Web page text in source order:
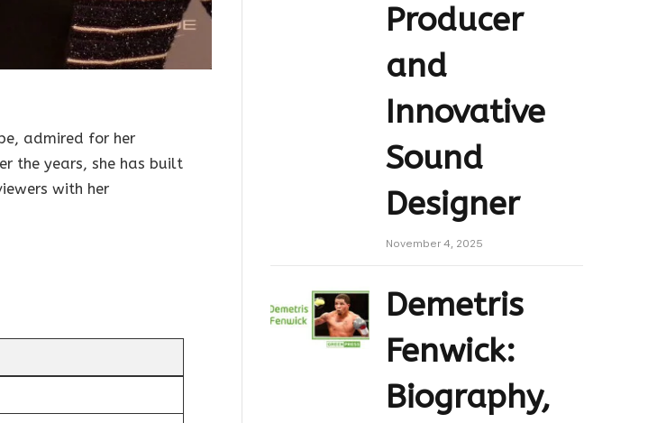
admired for her
the years, she has built
with her
Producer
and
Innovative
Sound
Designer
November 4, 2025
Demetris
Fenwick:
Biography,